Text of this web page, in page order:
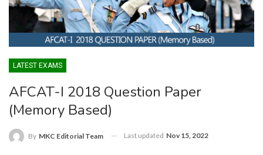
LATEST EXAMS
AFCAT-I 2018 Question Paper
(Memory Based)
By MKC Editorial Team Last updated Nov 15, 2022